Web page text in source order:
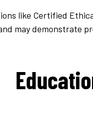
like Certified
may demonstrate